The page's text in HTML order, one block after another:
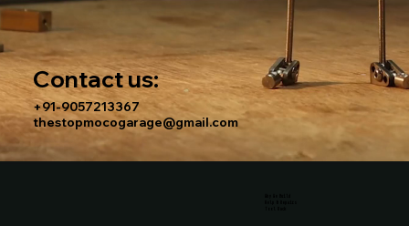
Contact us:
+91-9057213367
thestopmocogarage@gmail.com